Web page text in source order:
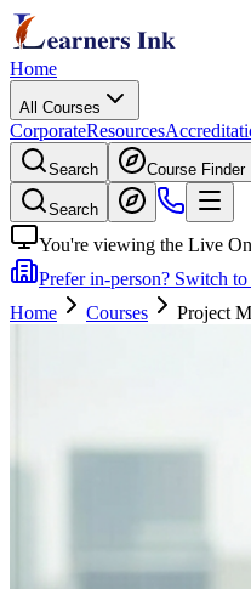
Home
All Courses
CorporateResources
Search Course Finder
Search
You're viewing the Live
Prefer in-person? Switch
Home
Courses Project